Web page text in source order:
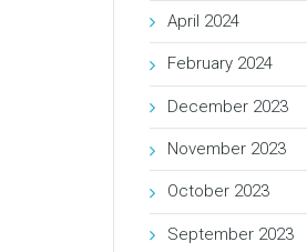
April 2024
February 2024
December 2023
November 2023
October 2023
September 2023